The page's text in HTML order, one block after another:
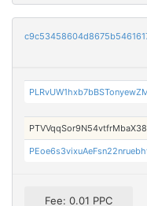
Fee: 0.01 PPC